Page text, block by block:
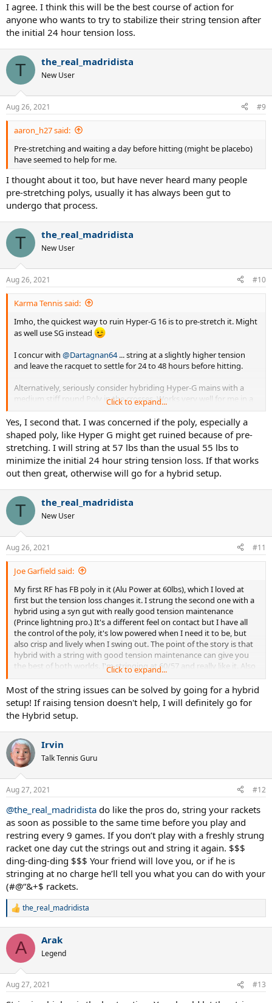
I agree. I think this will be the best course of action for
anyone who wants to try to stabilize their string tension after
the initial 24 hour tension loss.
T the_real_madridista
New User
Aug 26, 2021 #9
aaron_h27 said:
Pre-stretching and waiting a day before hitting (might be placebo)
have seemed to help for me.
I thought about it too, but have never heard many people
pre-stretching polys, usually it has always been gut to
undergo that process.
T the_real_madridista
New User
Aug 26, 2021 #10
Karma Tennis said:
Imho, the quickest way to ruin Hyper-G 16 is to pre-stretch it. Might
as well use SG instead
I concur with @Dartagnan64... string at a slightly higher tension
and leave the racquet to settle for 24 to 48 hours before hitting.
Alternatively, seriously consider hybriding Hyper-G mains with a
medium stiff round Poly in the crosses. Works very well for me in a
tight 16x19 pattern stick.
Click to expand...
Yes, I second that. I was concerned if the poly, especially a
shaped poly, like Hyper G might get ruined because of pre-
stretching. I will string at 57 lbs than the usual 55 lbs to
minimize the initial 24 hour string tension loss. If that works
out then great, otherwise will go for a hybrid setup.
T the_real_madridista
New User
Aug 26, 2021 #11
Joe Garfield said:
My first RF has FB poly in it (Alu Power at 60lbs), which I loved at
first but the tension loss changes it. I strung the second one with a
hybrid using a syn gut with really good tension maintenance
(Prince lightning pro.) It's a different feel on contact but I have all
the control of the poly, it's low powered when I need it to be, but
also crisp and lively when I swing out. The point of the story is that
hybrid with a string with good tension maintenance can give you
the best of both worlds. I'm stringing at 60/57 and really like it. Also
the syn gut isn't locking up so the added spin is fun.
Click to expand...
Most of the string issues can be solved by going for a hybrid
setup! If raising tension doesn't help, I will definitely go for
the Hybrid setup.
Irvin
Talk Tennis Guru
Aug 27, 2021 #12
@the_real_madridista do like the pros do, string your rackets
as soon as possible to the same time before you play and
restring every 9 games. If you don’t play with a freshly strung
racket one day cut the strings out and string it again. $$$
ding-ding-ding $$$ Your friend will love you, or if he is
stringing at no charge he’ll tell you what you can do with your
(#@“&+$ rackets.
R
c
i
s
the_real_madridista
A Arak
Legend
Aug 27, 2021 #13